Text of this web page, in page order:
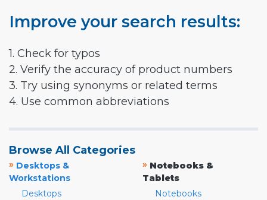
Improve your search results:
1. Check for typos
2. Verify the accuracy of product numbers
3. Try using synonyms or related terms
4. Use common abbreviations
Browse All Categories
» Desktops &
Workstations
Desktops
» Notebooks &
Tablets
Notebooks